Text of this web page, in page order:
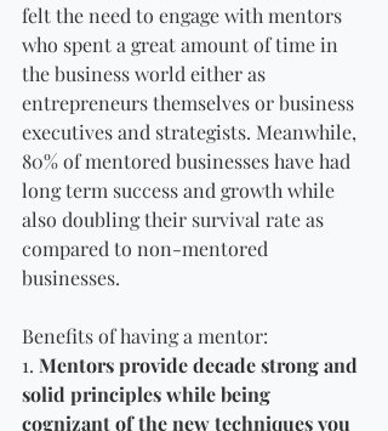
felt the need to engage with mentors
who spent a great amount of time in
the business world either as
entrepreneurs themselves or business
executives and strategists. Meanwhile,
80% of mentored businesses have had
long term success and growth while
also doubling their survival rate as
compared to non-mentored
businesses.
Benefits of having a mentor:
1. Mentors provide decade strong and
solid principles while being
cognizant of the new techniques you